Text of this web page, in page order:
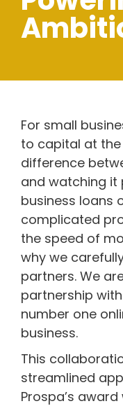
For small
to capital at
difference
and watching it
business loans
complicated
the speed of
why we
partners. We
partnership with
number one
business.
This
streamlined
Prospa’s